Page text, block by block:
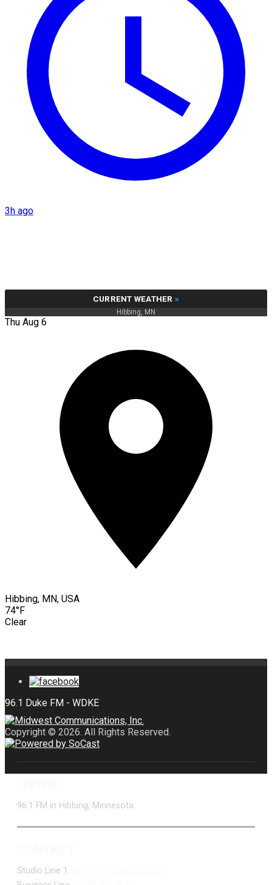
3h ago
CURRENT WEATHER »
Hibbing, MN
Thu Aug 6
Hibbing, MN, USA
74°F
Clear
Copyright © 2026. All Rights Reserved.
96.1 FM in Hibbing, Minnesota
Studio Line 1: